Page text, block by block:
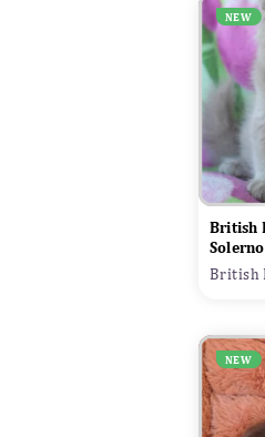
NEW
British
Solerno
British
NEW